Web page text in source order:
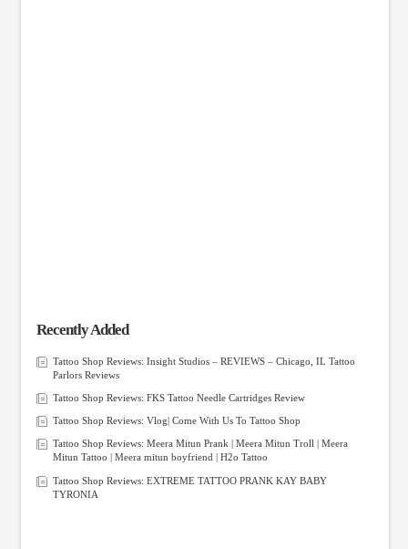
Recently Added
Tattoo Shop Reviews: Insight Studios – REVIEWS – Chicago, IL Tattoo
Parlors Reviews
Tattoo Shop Reviews: FKS Tattoo Needle Cartridges Review
Tattoo Shop Reviews: Vlog| Come With Us To Tattoo Shop
Tattoo Shop Reviews: Meera Mitun Prank | Meera Mitun Troll | Meera
Mitun Tattoo | Meera mitun boyfriend | H2o Tattoo
Tattoo Shop Reviews: EXTREME TATTOO PRANK KAY BABY
TYRONIA